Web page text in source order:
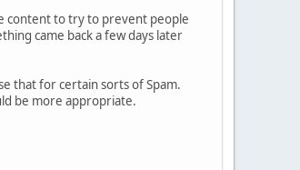
content to try to prevent people
came back a few days later
that for certain sorts of Spam.
be more appropriate.